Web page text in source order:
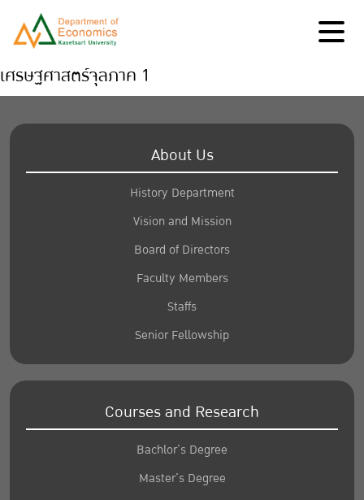
เศรษฐศาสตร์จุลภาค 1
About Us
History Department
Vision and Mission
Board of Directors
Faculty Members
Staffs
Senior Fellowship
Courses and Research
Bachlor’s Degree
Master’s Degree